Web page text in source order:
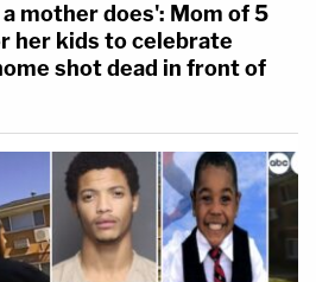
mother does': Mom of 5
her kids to celebrate
shot dead in front of